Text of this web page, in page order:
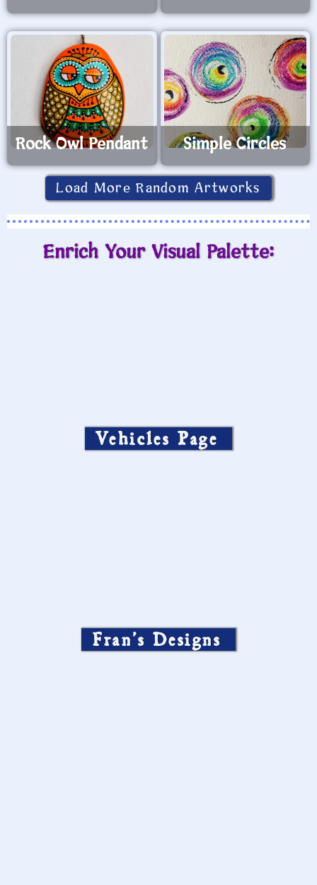
Rock Owl Pendant Simple Circles
Load More Random Artworks
Enrich Your Visual Palette:
Vehicles Page
Fran’s Designs